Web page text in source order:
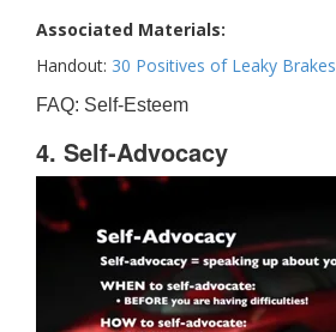
Associated Materials:
Handout: 30 Positives of Leaky Brakes
FAQ: Self-Esteem
4. Self-Advocacy